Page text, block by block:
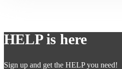
HELP is here
Sign up and get the HELP you need!